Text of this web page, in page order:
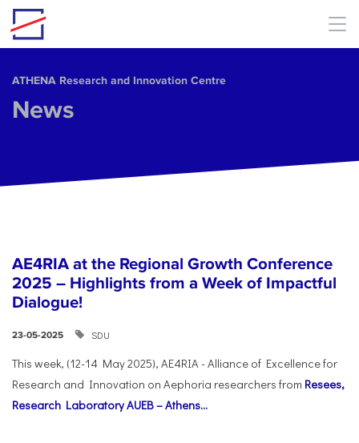
Skip to main content
ΑΤΗΕΝΑ Research and Innovation Centre
News
AE4RIA at the Regional Growth Conference
2025 – Highlights from a Week of Impactful
Dialogue!
23-05-2025 SDU
This week, (12-14 May 2025), AE4RIA - Alliance of Excellence for
Research and Innovation on Αephoria researchers from Resees,
Research Laboratory AUEB – Athens...